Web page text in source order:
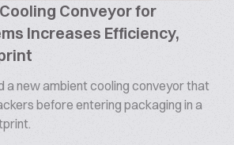
Conveyor for
Increases Efficiency,
a new ambient cooling conveyor that
before entering packaging in a